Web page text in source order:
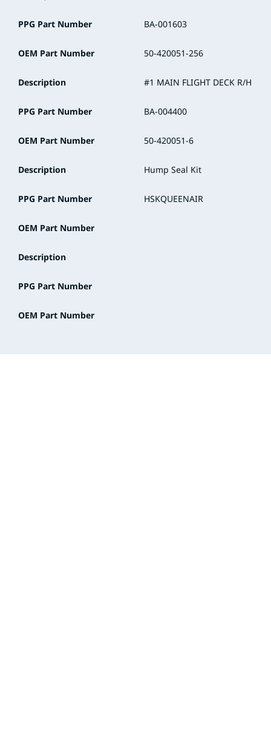
PPG Part Number BA-001603
OEM Part Number 50-420051-256
Description #1 MAIN FLIGHT DECK R/H
PPG Part Number BA-004400
OEM Part Number 50-420051-6
Description Hump Seal Kit
PPG Part Number HSKQUEENAIR
OEM Part Number
Description
PPG Part Number
OEM Part Number